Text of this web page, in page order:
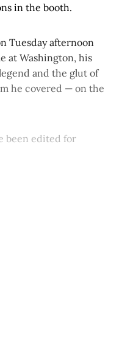
in the booth.
Tuesday afternoon
at Washington, his
and the glut of
he covered — on the
been edited for